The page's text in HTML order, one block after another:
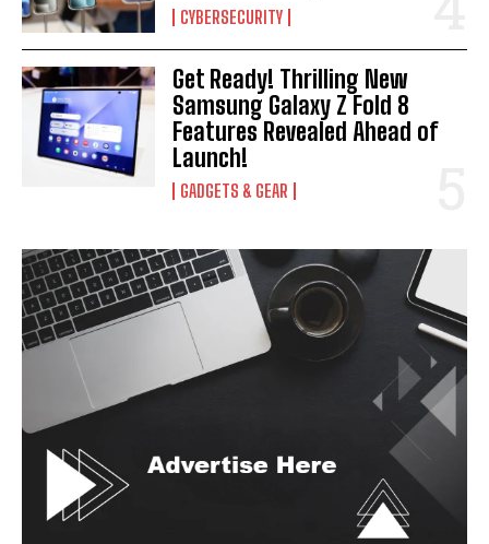
CYBERSECURITY
Get Ready! Thrilling New
Samsung Galaxy Z Fold 8
Features Revealed Ahead of
Launch!
GADGETS & GEAR